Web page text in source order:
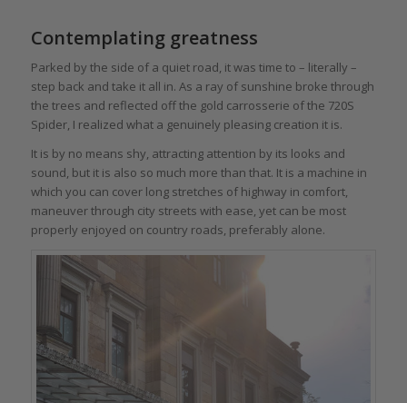
Contemplating greatness
Parked by the side of a quiet road, it was time to – literally –
step back and take it all in. As a ray of sunshine broke through
the trees and reflected off the gold carrosserie of the 720S
Spider, I realized what a genuinely pleasing creation it is.
It is by no means shy, attracting attention by its looks and
sound, but it is also so much more than that. It is a machine in
which you can cover long stretches of highway in comfort,
maneuver through city streets with ease, yet can be most
properly enjoyed on country roads, preferably alone.